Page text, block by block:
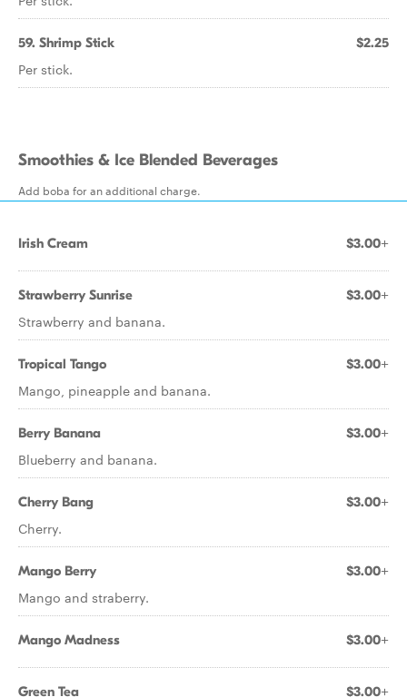
59. Shrimp Stick $2.25
Per stick.
Smoothies & Ice Blended Beverages
Add boba for an additional charge.
Irish Cream $3.00+
Strawberry Sunrise $3.00+
Strawberry and banana.
Tropical Tango $3.00+
Mango, pineapple and banana.
Berry Banana $3.00+
Blueberry and banana.
Cherry Bang $3.00+
Cherry.
Mango Berry $3.00+
Mango and straberry.
Mango Madness $3.00+
Green Tea $3.00+